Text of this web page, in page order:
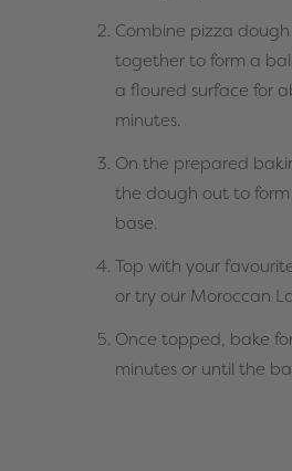
Combine pizza
together to form a
a floured surface for
minutes.
On the prepared
the dough out to
base.
Top with your
or try our Moroccan
Once topped, bake
minutes or until the